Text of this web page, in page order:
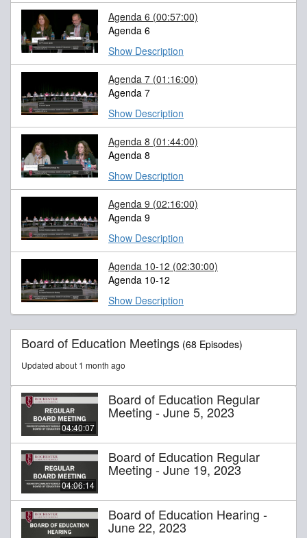
Agenda 6 (00:57:00)
Agenda 6
Show Description
Agenda 7 (01:16:00)
Agenda 7
Show Description
Agenda 8 (01:44:00)
Agenda 8
Show Description
Agenda 9 (02:16:00)
Agenda 9
Show Description
Agenda 10-12 (02:30:00)
Agenda 10-12
Show Description
Board of Education Meetings (68 Episodes)
Updated about 1 month ago
04:40:07
Board of Education Regular
Meeting - June 5, 2023
04:06:14
Board of Education Regular
Meeting - June 19, 2023
Board of Education Hearing -
June 22, 2023